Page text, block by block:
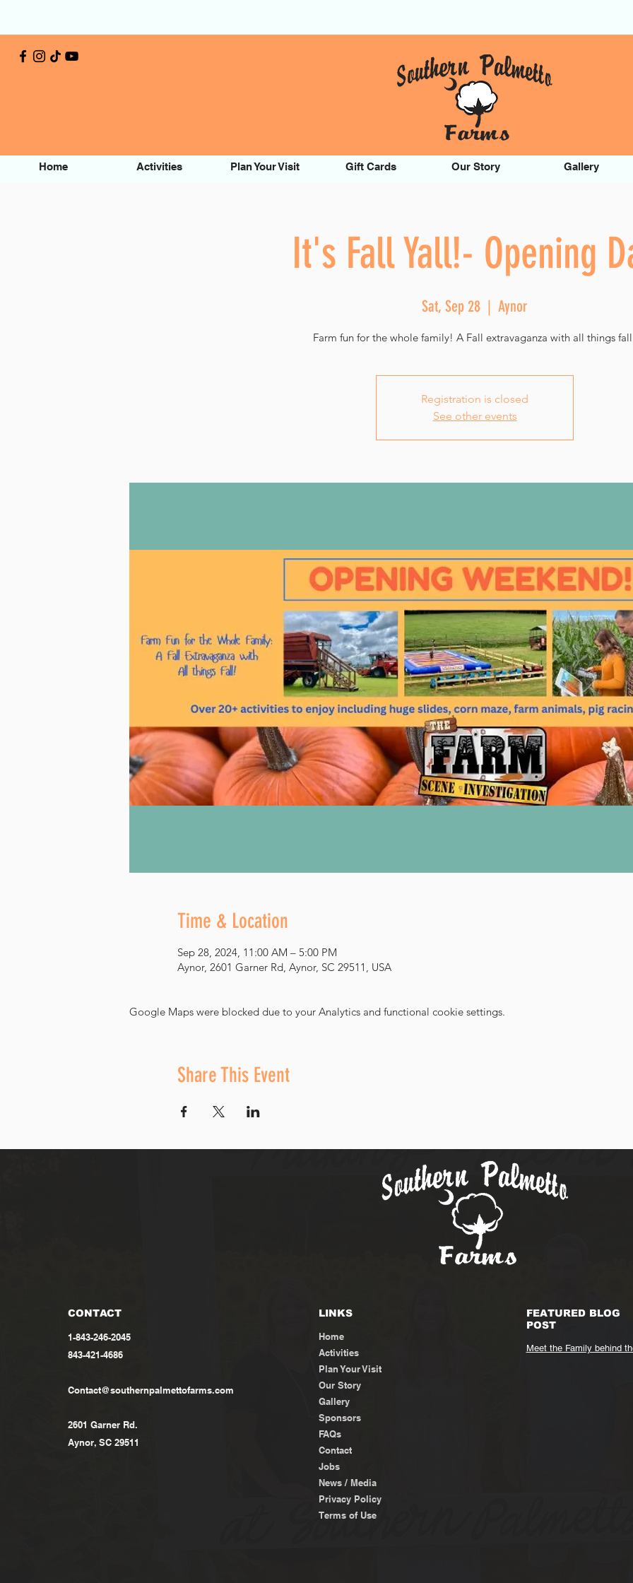
Home Activities Plan Your Visit Gift Cards Our Story Gallery
It's Fall Yall!- Opening
Sat, Sep 28
  |
Aynor
Farm fun for the whole family! A Fall extravaganza with all things
Registration is closed
See other events
Time & Location
Sep 28, 2024, 11:00 AM – 5:00 PM
Aynor, 2601 Garner Rd, Aynor, SC 29511, USA
Google Maps were blocked due to your Analytics and functional cookie settings.
Share This Event
CONTACT
1-843-246-2045
843-421-4686
Contact@southernpalmettofarms.com
2601 Garner Rd.
Aynor, SC 29511
LINKS
Home
Activities
Plan Your Visit
Our Story
Gallery
Sponsors
FAQs
Contact
Jobs
News / Media
Privacy Policy
Terms of Use
FEATURED BLOG
POST
Meet the Family behind